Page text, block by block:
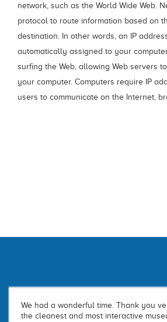
network, such as the World Wide Web.
protocol to route information based on
destination. In other words, an IP
automatically assigned to your
surfing the Web, allowing Web servers
your computer. Computers require IP
users to communicate on the Internet,
We had a wonderful time. Thank you
the cleanest and most interactive